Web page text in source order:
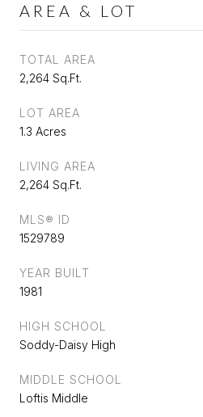
AREA & LOT
TOTAL AREA
2,264 Sq.Ft.
LOT AREA
1.3 Acres
LIVING AREA
2,264 Sq.Ft.
MLS® ID
1529789
YEAR BUILT
1981
HIGH SCHOOL
Soddy-Daisy High
MIDDLE SCHOOL
Loftis Middle